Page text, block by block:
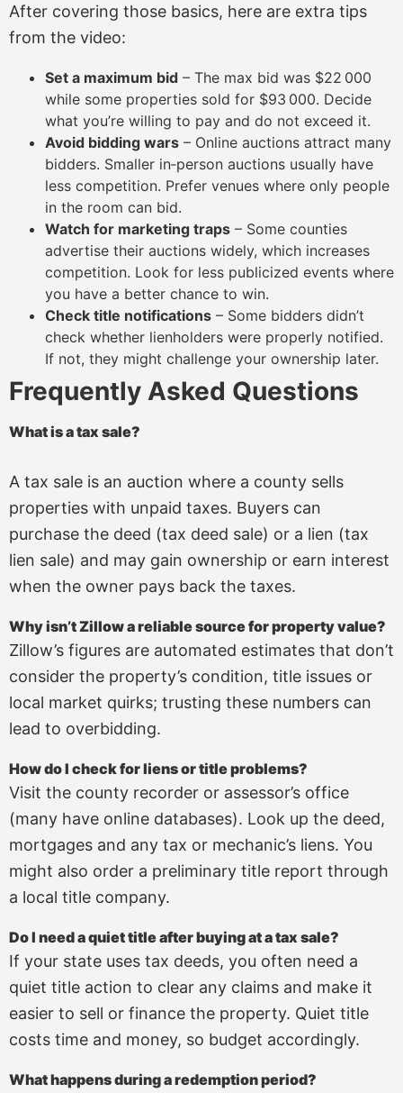
After covering those basics, here are extra tips
from the video:
Set a maximum bid – The max bid was $22 000
while some properties sold for $93 000. Decide
what you’re willing to pay and do not exceed it.
Avoid bidding wars – Online auctions attract many
bidders. Smaller in‑person auctions usually have
less competition. Prefer venues where only people
in the room can bid.
Watch for marketing traps – Some counties
advertise their auctions widely, which increases
competition. Look for less publicized events where
you have a better chance to win.
Check title notifications – Some bidders didn’t
check whether lienholders were properly notified.
If not, they might challenge your ownership later.
Frequently Asked Questions
What is a tax sale?
A tax sale is an auction where a county sells
properties with unpaid taxes. Buyers can
purchase the deed (tax deed sale) or a lien (tax
lien sale) and may gain ownership or earn interest
when the owner pays back the taxes.
Why isn’t Zillow a reliable source for property value?
Zillow’s figures are automated estimates that don’t
consider the property’s condition, title issues or
local market quirks; trusting these numbers can
lead to overbidding.
How do I check for liens or title problems?
Visit the county recorder or assessor’s office
(many have online databases). Look up the deed,
mortgages and any tax or mechanic’s liens. You
might also order a preliminary title report through
a local title company.
Do I need a quiet title after buying at a tax sale?
If your state uses tax deeds, you often need a
quiet title action to clear any claims and make it
easier to sell or finance the property. Quiet title
costs time and money, so budget accordingly.
What happens during a redemption period?